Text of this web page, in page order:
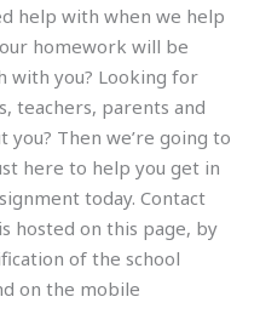
help with when we help
homework will be
with you? Looking for
teachers, parents and
Then we’re going to
here to help you get in
today. Contact
hosted on this page, by
of the school
on the mobile